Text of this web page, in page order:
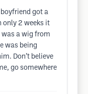
boyfriend got a
only 2 weeks it
was a wig from
was being
Don’t believe
go somewhere